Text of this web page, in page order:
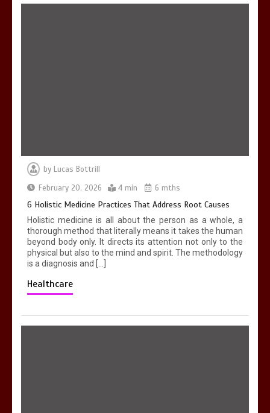
in Georgetown
by Lucas Bottrill
February 20, 2026
4 min 6 mths
6 Holistic Medicine Practices That Address Root Causes
Holistic medicine is all about the person as a whole, a
thorough method that literally means it takes the human
beyond body only. It directs its attention not only to the
physical but also to the mind and spirit. The methodology
is a diagnosis and […]
Healthcare